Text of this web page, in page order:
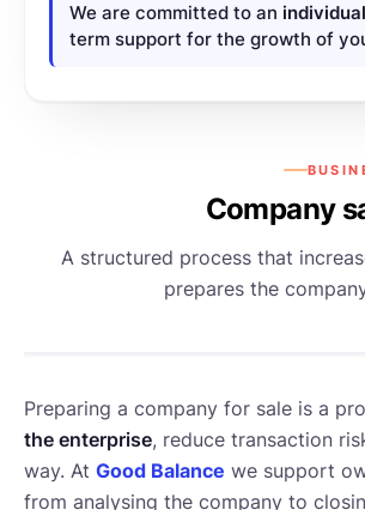
We are committed to an
term support for the growth of
Company
A structured process that
prepares the
Preparing a company for sale is a
the enterprise, reduce transaction
way. At Good Balance we support
from analysing the company to